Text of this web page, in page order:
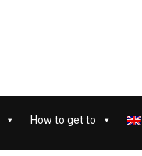
How to get to